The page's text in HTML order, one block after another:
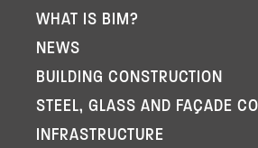
WHAT IS BIM?
NEWS
BUILDING CONSTRUCTION
STEEL, GLASS AND FAÇADE
INFRASTRUCTURE